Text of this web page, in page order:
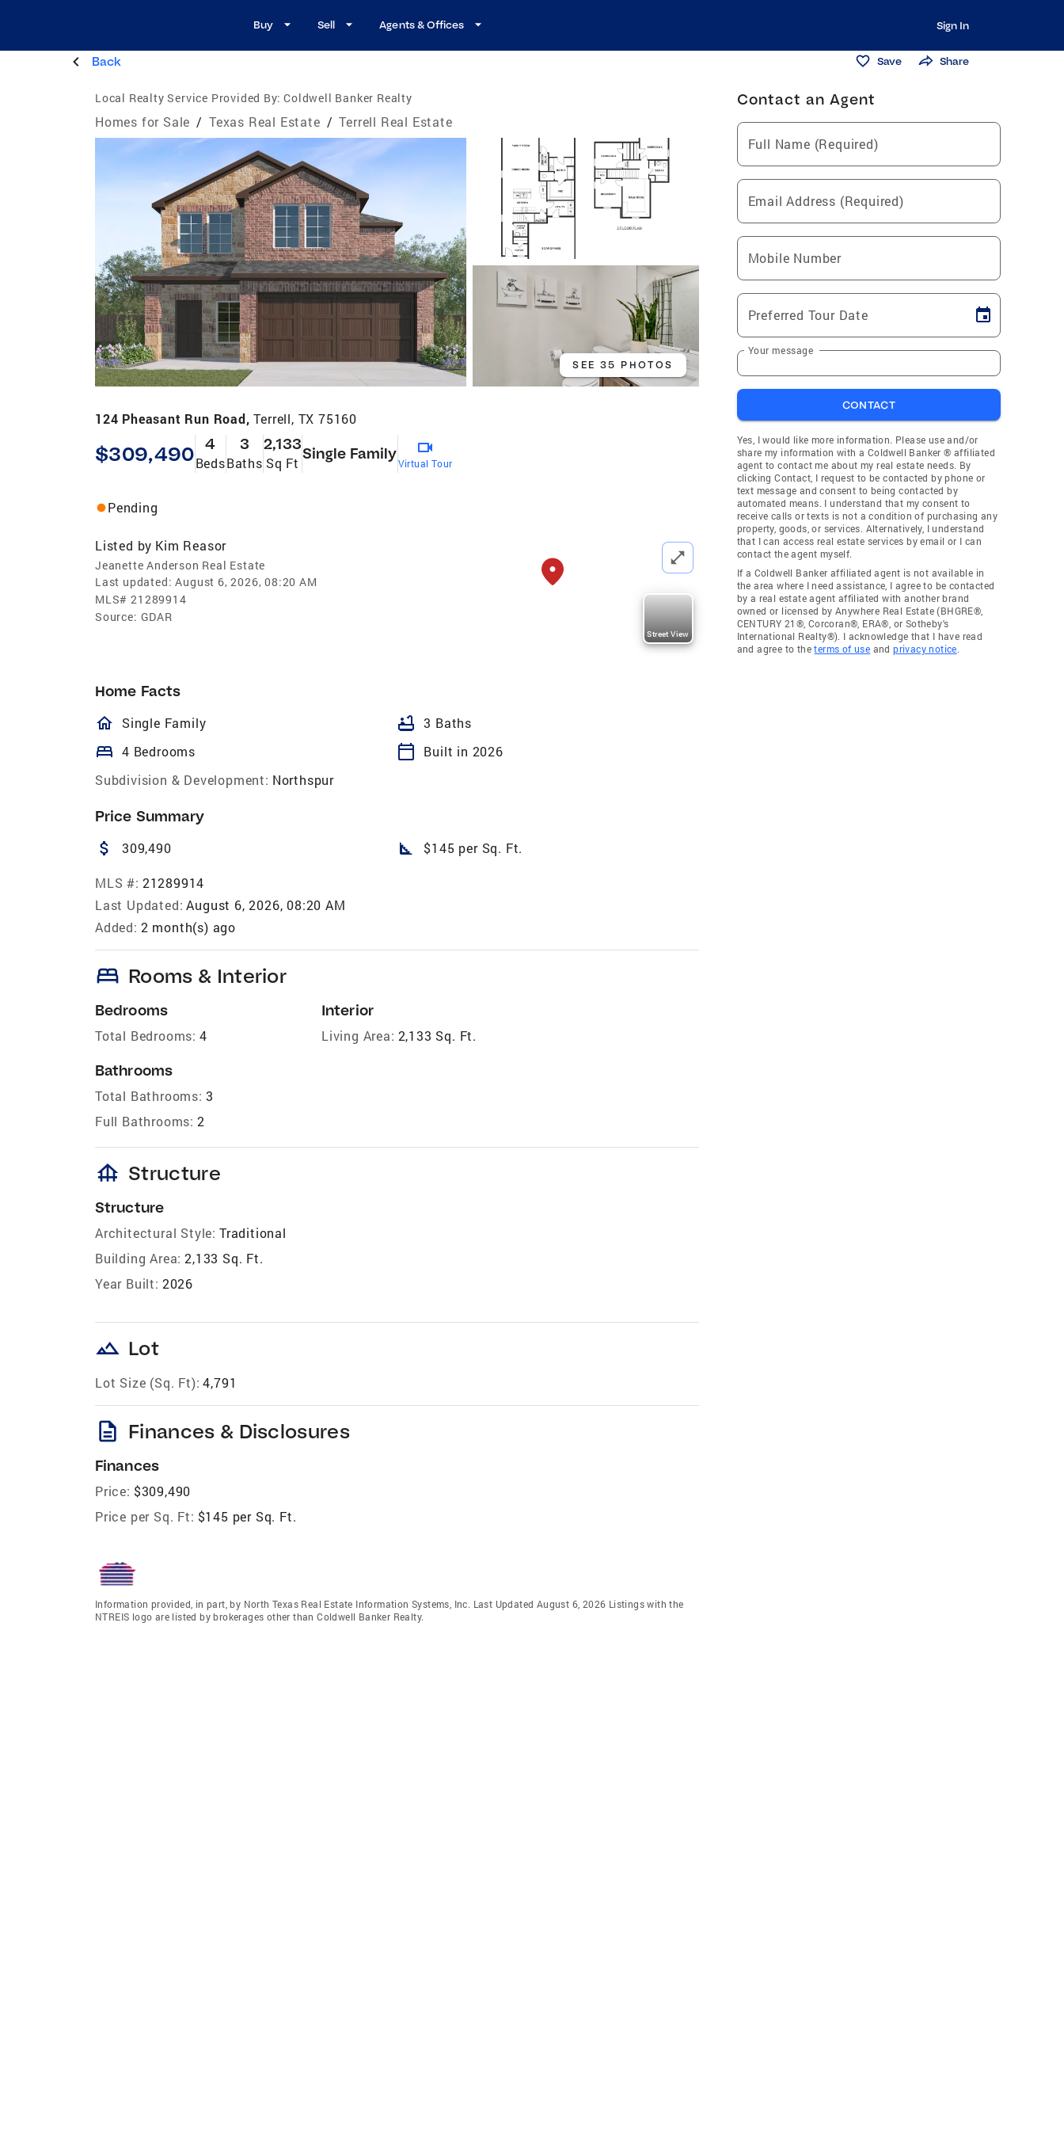
Buy Sell Agents & Offices Sign In
Back Save Share
Local Realty Service Provided By: Coldwell Banker Realty
Homes for Sale / Texas Real Estate / Terrell Real Estate
SEE 35 PHOTOS
124 Pheasant Run Road,Terrell, TX 75160
$309,490 4
Beds
3
Baths
2,133
Sq Ft
Single Family
Virtual Tour
Pending
Listed by Kim Reasor
Jeanette Anderson Real Estate
Last updated: August 6, 2026, 08:20 AM
MLS# 21289914
Source: GDAR
Street View
Home Facts
homeOutlined
Single Family bathtub 3 Baths
bed 4 Bedrooms calendar_today
Built in 2026
Subdivision & Development: Northspur
Price Summary
attach_money 309,490 square_foot $145 per Sq. Ft.
MLS #: 21289914
Last Updated: August 6, 2026, 08:20 AM
Added: 2 month(s) ago
bed Rooms & Interior
Bedrooms
Total Bedrooms: 4
Bathrooms
Total Bathrooms: 3
Full Bathrooms: 2
Interior
Living Area: 2,133 Sq. Ft.
foundation Structure
Structure
Architectural Style: Traditional
Building Area: 2,133 Sq. Ft.
Year Built: 2026
landscape Lot
Lot Size (Sq. Ft): 4,791
description Finances & Disclosures
Finances
Price: $309,490
Price per Sq. Ft: $145 per Sq. Ft.
Information provided, in part, by North Texas Real Estate Information Systems, Inc. Last Updated August 6, 2026 Listings with the
NTREIS logo are listed by brokerages other than Coldwell Banker Realty.
Contact an Agent
Full Name (Required)
Email Address (Required)
Mobile Number
Preferred Tour Date
Your message
CONTACT
Yes, I would like more information. Please use and/or
share my information with a Coldwell Banker ® affiliated
agent to contact me about my real estate needs. By
clicking Contact, I request to be contacted by phone or
text message and consent to being contacted by
automated means. I understand that my consent to
receive calls or texts is not a condition of purchasing any
property, goods, or services. Alternatively, I understand
that I can access real estate services by email or I can
contact the agent myself.
If a Coldwell Banker affiliated agent is not available in
the area where I need assistance, I agree to be contacted
by a real estate agent affiliated with another brand
owned or licensed by Anywhere Real Estate (BHGRE®,
CENTURY 21®, Corcoran®, ERA®, or Sotheby's
International Realty®). I acknowledge that I have read
and agree to theterms of use andprivacy notice.